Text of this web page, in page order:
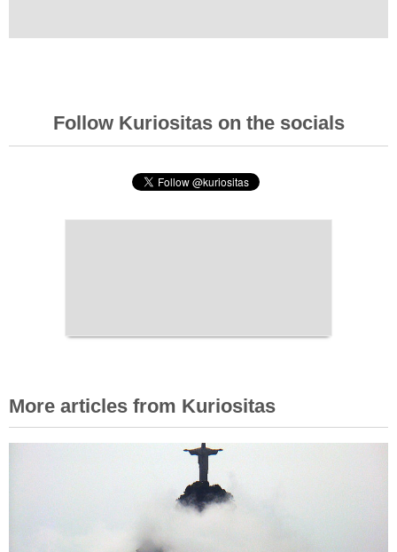
Follow Kuriositas on the socials
More articles from Kuriositas